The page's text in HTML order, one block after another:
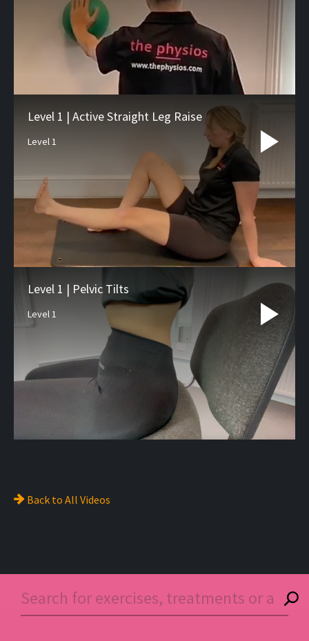
Level 1 | Active Straight Leg Raise
Level 1
Level 1 | Pelvic Tilts
Level 1
Back to All Videos